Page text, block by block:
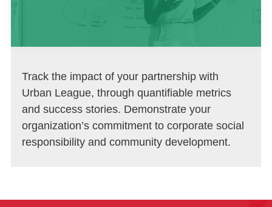
Track the impact of your partnership with
Urban League, through quantifiable metrics
and success stories. Demonstrate your
organization’s commitment to corporate social
responsibility and community development.